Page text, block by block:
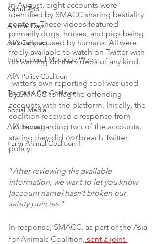
Kabul Zoo
Animal Days
AfA Connect
International Macaque Week
AfA Policy Coalition
Dog and Cat Coalition
Social Media
AfA Impact
Farm Animal Coalition-1
In August, eight accounts were
identified by SMACC sharing bestiality
content. These videos featured
primarily dogs, horses, and pigs being
sexually abused by humans. All were
freely available to watch on Twitter with
no warning on the videos of any kind.
Twitter’s own reporting tool was used
by SMACC to flag the offending
accounts with the platform. Initially, the
coalition received a response from
Twitter regarding two of the accounts,
stating they did not breach Twitter
policy:
“After reviewing the available
information, we want to let you know
[account name] hasn’t broken our
safety policies.”
In response, SMACC, as part of the Asia
for Animals Coalition, sent a joint